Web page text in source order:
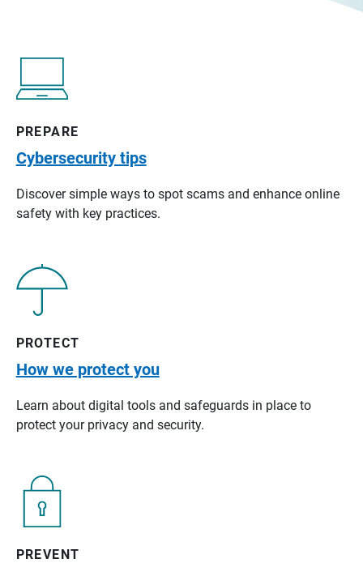
PREPARE
Cybersecurity tips
Discover simple ways to spot scams and enhance online
safety with key practices.
PROTECT
How we protect you
Learn about digital tools and safeguards in place to
protect your privacy and security.
PREVENT